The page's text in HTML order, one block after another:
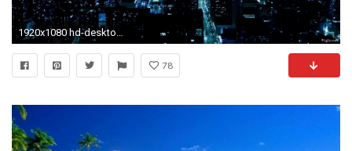
1920x1080 hd-desktop-backgrounds- hd 1080p - HD Widescreen Wallpapers
78